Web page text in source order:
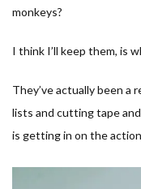
monkeys?
I think I’ll keep them, is
They’ve actually been a
lists and cutting tape
is getting in on the